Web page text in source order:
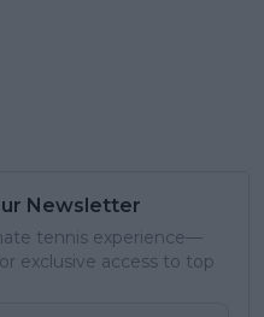
Newsletter
tennis experience—
exclusive access to top